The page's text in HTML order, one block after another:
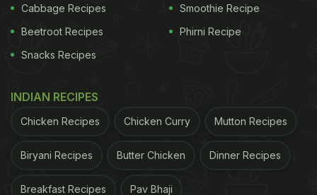
Cabbage Recipes
Beetroot Recipes
Snacks Recipes
Smoothie Recipe
Phirni Recipe
INDIAN RECIPES
Chicken Recipes Chicken Curry Mutton Recipes
Biryani Recipes Butter Chicken Dinner Recipes
Breakfast Recipes Pav Bhaji